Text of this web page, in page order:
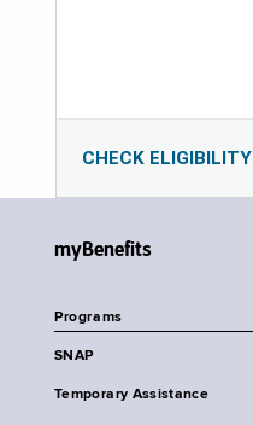
CHECK ELIGIBILITY
myBenefits
Programs
SNAP
Temporary Assistance